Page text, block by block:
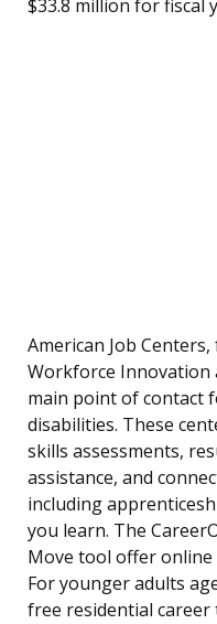
$33.8 million for fiscal
American Job
Workforce Innovation
main point of contact
disabilities. These
skills assessments,
assistance, and
including
you learn. The
Move tool offer
For younger adults
free residential